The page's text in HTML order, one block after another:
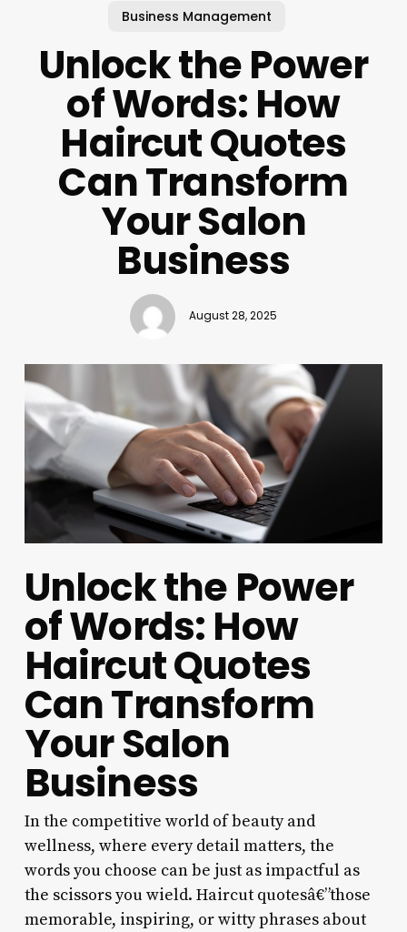
Business Management
Unlock the Power
of Words: How
Haircut Quotes
Can Transform
Your Salon
Business
August 28, 2025
Unlock the Power
of Words: How
Haircut Quotes
Can Transform
Your Salon
Business
In the competitive world of beauty and
wellness, where every detail matters, the
words you choose can be just as impactful as
the scissors you wield. Haircut quotesâ€”those
memorable, inspiring, or witty phrases about